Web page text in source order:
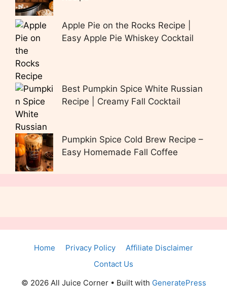
Apple Pie on the Rocks Recipe |
Easy Apple Pie Whiskey Cocktail
Best Pumpkin Spice White Russian
Recipe | Creamy Fall Cocktail
Pumpkin Spice Cold Brew Recipe –
Easy Homemade Fall Coffee
Home Privacy Policy
Affiliate Disclaimer
Contact Us
© 2026 All Juice Corner• Built with GeneratePress